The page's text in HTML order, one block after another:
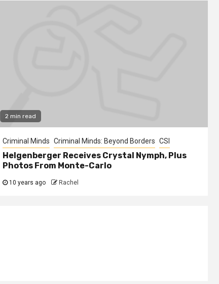
2 min read
Criminal Minds Criminal Minds: Beyond Borders CSI
Helgenberger Receives Crystal Nymph, Plus
Photos From Monte-Carlo
10 years ago Rachel